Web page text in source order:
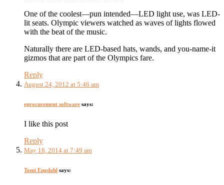
One of the coolest—pun intended—LED light use, was LED-
lit seats. Olympic viewers watched as waves of lights flowed
with the beat of the music.
Naturally there are LED-based hats, wands, and you-name-it
gizmos that are part of the Olympics fare.
Reply
August 24, 2012 at 5:46 am
eprocurement software says:
I like this post
Reply
May 18, 2014 at 7:49 am
Tomi Engdahl says: